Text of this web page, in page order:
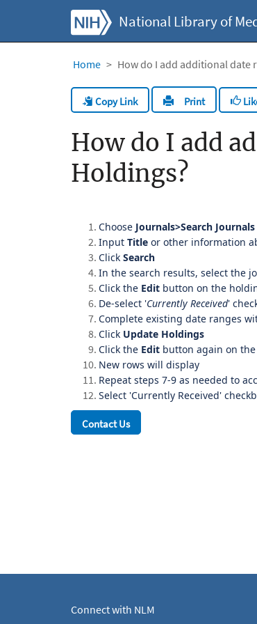
National Library of
Home How do I add additional date
Copy Link Print
How do I add
Holdings?
Choose Journals>Search Journals
Input Title or other information
Click Search
In the search results, select the
Click the Edit button on the
De-select 'Currently Received'
Complete existing date ranges
Click Update Holdings
Click the Edit button again on
New rows will display
Repeat steps 7-9 as needed to
Select 'Currently Received'
Contact Us
Connect with NLM